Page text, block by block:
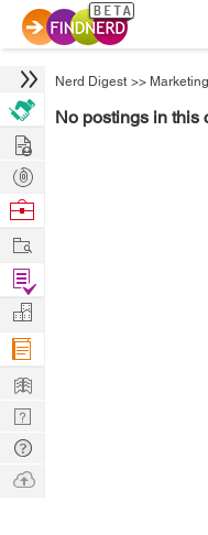
Nerd Digest >> Marketing
No postings in this
Hire
Post
Projects
Browse
Work
Find
Projects
Manage
Company
Learn
Nerd
Digest
Tech
Q & A
Ask